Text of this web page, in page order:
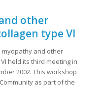
other
type VI
myopathy and other
held its third meeting in
2002. This workshop
as part of the